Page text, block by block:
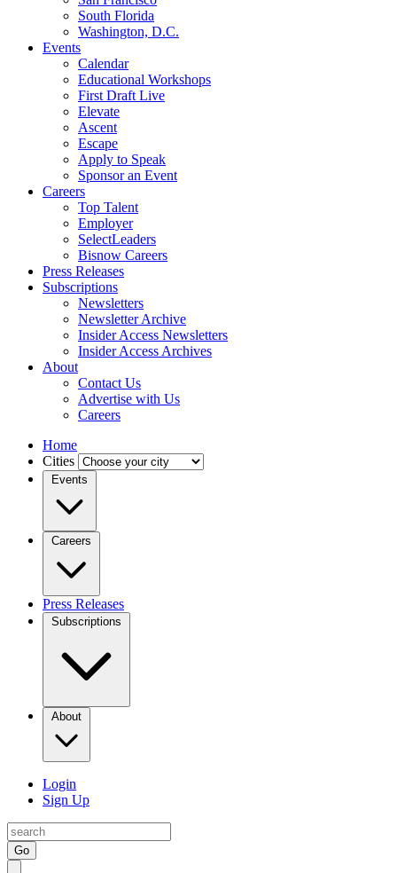
South Florida
Washington, D.C.
Events
Calendar
Educational Workshops
First Draft Live
Elevate
Ascent
Escape
Apply to Speak
Sponsor an Event
Careers
Top Talent
Employer
SelectLeaders
Bisnow Careers
Press Releases
Subscriptions
Newsletters
Newsletter Archive
Insider Access Newsletters
Insider Access Archives
About
Contact Us
Advertise with Us
Careers
Home
Cities
Events
Careers
Press Releases
Subscriptions
About
Login
Sign Up
Go